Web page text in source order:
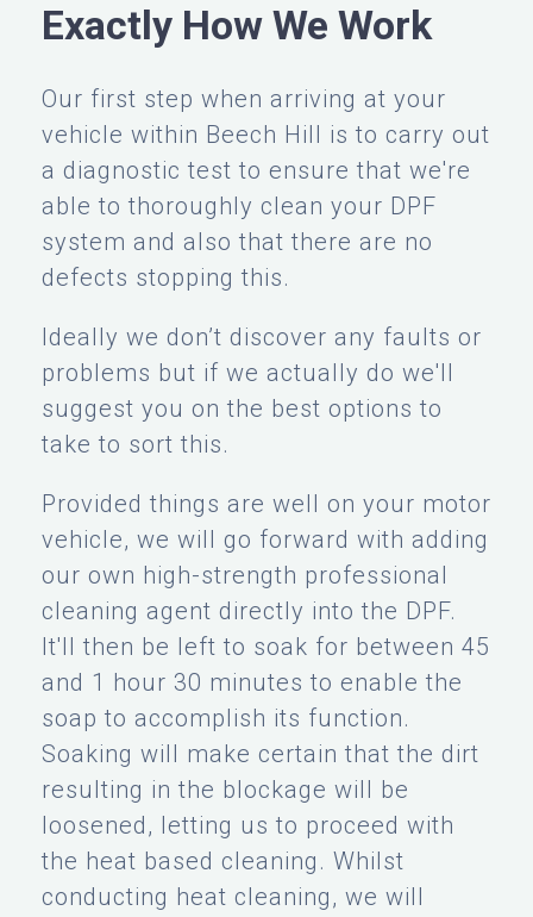
Exactly How We Work
Our first step when arriving at your
vehicle within Beech Hill is to carry out
a diagnostic test to ensure that we're
able to thoroughly clean your DPF
system and also that there are no
defects stopping this.
Ideally we don’t discover any faults or
problems but if we actually do we'll
suggest you on the best options to
take to sort this.
Provided things are well on your motor
vehicle, we will go forward with adding
our own high-strength professional
cleaning agent directly into the DPF.
It'll then be left to soak for between 45
and 1 hour 30 minutes to enable the
soap to accomplish its function.
Soaking will make certain that the dirt
resulting in the blockage will be
loosened, letting us to proceed with
the heat based cleaning. Whilst
conducting heat cleaning, we will